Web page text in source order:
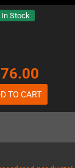
In Stock
TO CART